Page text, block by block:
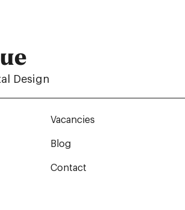
Design
Vacancies
Blog
Contact